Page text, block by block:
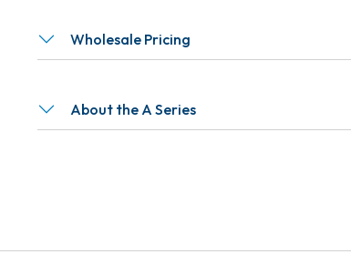
Wholesale Pricing
About the A Series